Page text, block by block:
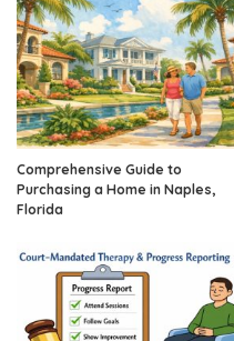
Comprehensive Guide to
Purchasing a Home in Naples,
Florida